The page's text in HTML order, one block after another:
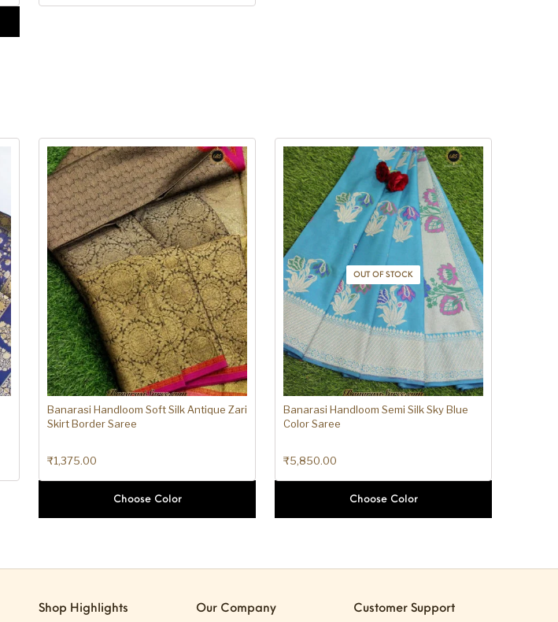
Banarasi Handloom Soft Silk Antique Zari
Skirt Border Saree
₹1,375.00
Choose Color
OUT OF STOCK
Banarasi Handloom Semi Silk Sky Blue
Color Saree
₹5,850.00
Choose Color
Shop Highlights Our Company Customer Support